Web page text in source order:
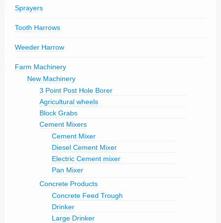
Sprayers
Tooth Harrows
Weeder Harrow
Farm Machinery
New Machinery
3 Point Post Hole Borer
Agricultural wheels
Block Grabs
Cement Mixers
Cement Mixer
Diesel Cement Mixer
Electric Cement mixer
Pan Mixer
Concrete Products
Concrete Feed Trough
Drinker
Large Drinker